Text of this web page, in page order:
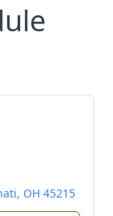
OH 45215